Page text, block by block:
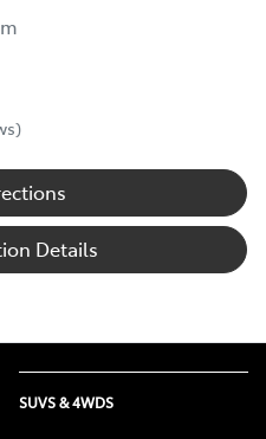
Details
SUVS & 4WDS